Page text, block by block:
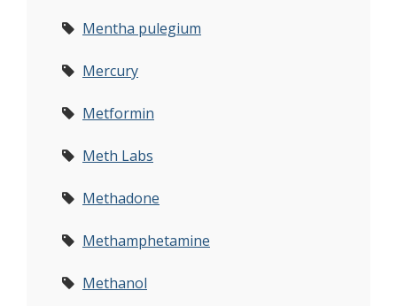
Mentha pulegium
Mercury
Metformin
Meth Labs
Methadone
Methamphetamine
Methanol